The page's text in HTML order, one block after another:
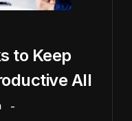
to Keep
All